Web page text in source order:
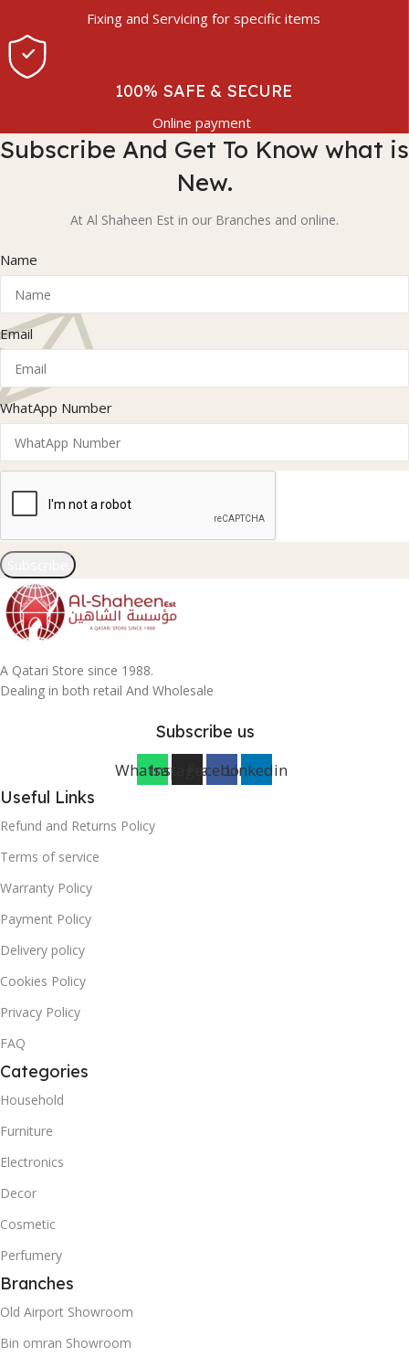
Fixing and Servicing for specific items
100% SAFE & SECURE
Online payment
Subscribe And Get To Know what is
New.
At Al Shaheen Est in our Branches and online.
Name
Email
WhatApp Number
A Qatari Store since 1988.
Dealing in both retail And Wholesale
Subscribe us
WhatsappInstagramFacebookLinkedin
Useful Links
Refund and Returns Policy
Terms of service
Warranty Policy
Payment Policy
Delivery policy
Cookies Policy
Privacy Policy
FAQ
Categories
Household
Furniture
Electronics
Decor
Cosmetic
Perfumery
Branches
Old Airport Showroom
Bin omran Showroom